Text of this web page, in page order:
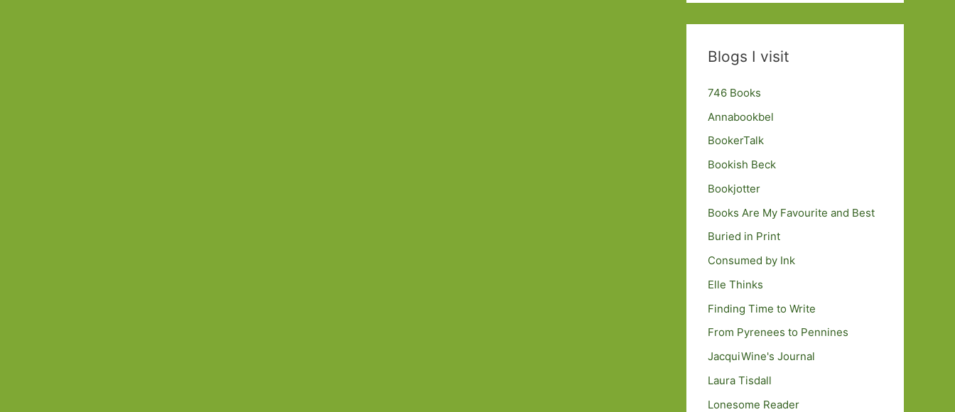
Blogs I visit
746 Books
Annabookbel
BookerTalk
Bookish Beck
Bookjotter
Books Are My Favourite and Best
Buried in Print
Consumed by Ink
Elle Thinks
Finding Time to Write
From Pyrenees to Pennines
JacquiWine's Journal
Laura Tisdall
Lonesome Reader